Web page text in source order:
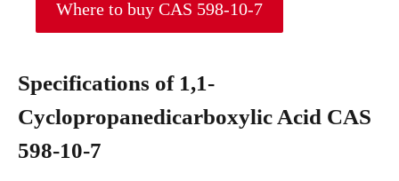
Where to buy CAS 598-10-7
Specifications of 1,1-
Cyclopropanedicarboxylic Acid CAS
598-10-7